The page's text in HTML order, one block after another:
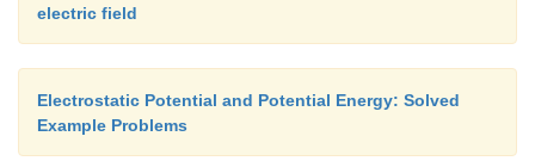
electric field
Electrostatic Potential and Potential Energy: Solved
Example Problems